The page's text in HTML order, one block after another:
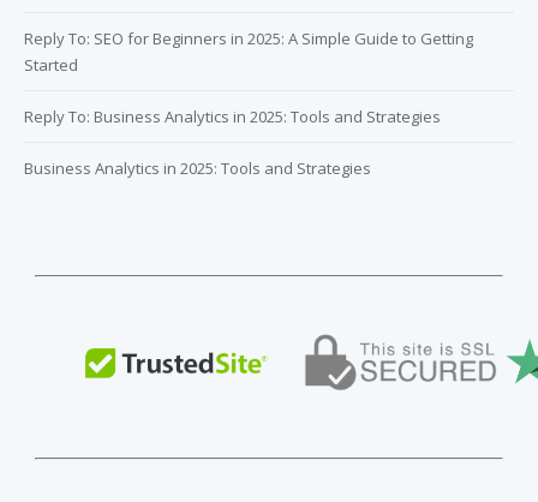
Reply To: SEO for Beginners in 2025: A Simple Guide to Getting
Started
Reply To: Business Analytics in 2025: Tools and Strategies
Business Analytics in 2025: Tools and Strategies